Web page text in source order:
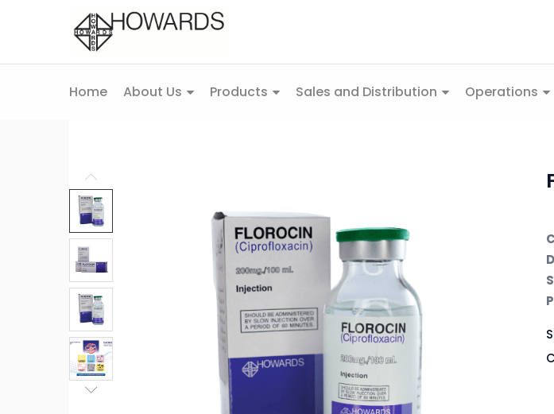
Home About Us Products Sales and Distribution Operations